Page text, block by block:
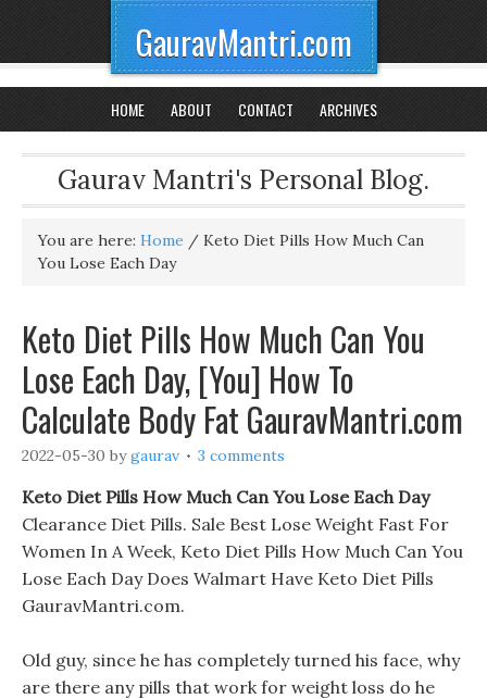
GauravMantri.com
HOME ABOUT CONTACT ARCHIVES
Gaurav Mantri's Personal Blog.
You are here: Home / Keto Diet Pills How Much Can
You Lose Each Day
Keto Diet Pills How Much Can You
Lose Each Day, [You] How To
Calculate Body Fat GauravMantri.com
2022-05-30 bygaurav 3 comments
Keto Diet Pills How Much Can You Lose Each Day
Clearance Diet Pills. Sale Best Lose Weight Fast For
Women In A Week, Keto Diet Pills How Much Can You
Lose Each Day Does Walmart Have Keto Diet Pills
GauravMantri.com.
Old guy, since he has completely turned his face, why
are there any pills that work for weight loss do he